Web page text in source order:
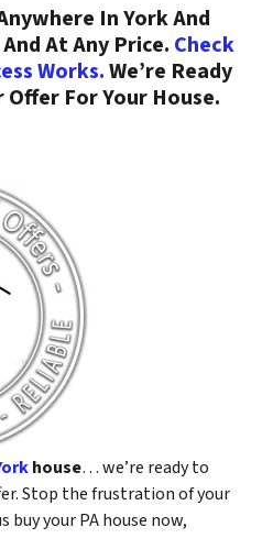
In York And
At Any Price. Check
Works.We’re Ready
Offer For Your House.
house… we’re ready to
Stop the frustration of your
your PA house now,